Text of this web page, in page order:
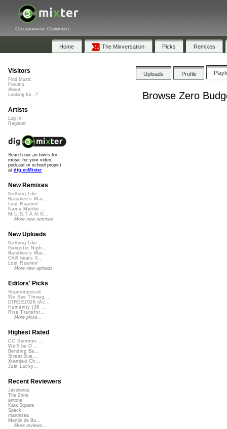
Collaborative Community
Home The Mixversation Picks Remixes
Uploads Profile
Browse Zero
Visitors
Find Music
Forums
About
Looking for...?
Artists
Log In
Register
Search our archives for
music for your video,
podcast or school project
at dig.ccMixter
New Remixes
Nothing Like ...
Banshee's Wai...
Lost Roamin'
Namu Myōhō ...
M.U.S.T.A.N.G...
More new remixes
New Uploads
Nothing Like ...
Gangster Nigh...
Banshee's Wai...
Chill beats 0...
Lost Roamin'
More new uploads
Editors' Picks
Superimposed
We See Throug...
DIRGE2026 (Ac...
Humanity (26 ...
Rise Transfor...
More picks...
Highest Rated
CC Summer ...
We'll be O...
Bending Ba...
StressStat...
Xtended Ch...
Just Lucky...
Recent Reviewers
Javolenus
The Zone
airtone
Kara Square
Speck
martinsea
Martijn de Bo...
More reviews...